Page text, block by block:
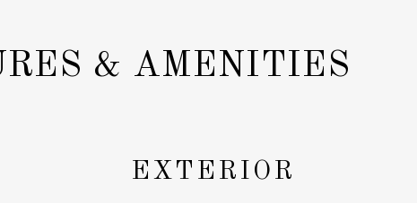
& AMENITIES
EXTERIOR